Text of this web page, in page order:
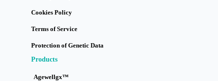
Cookies Policy
Terms of Service
Protection of Genetic Data
Products
Agewellgx™